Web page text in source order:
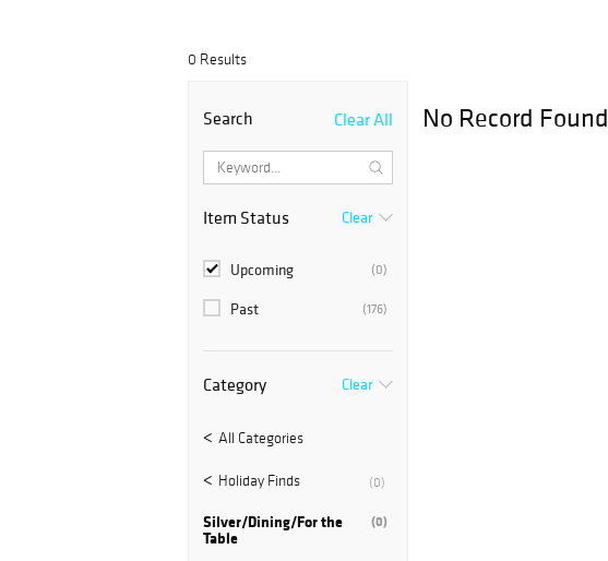
0 Results
Search Clear All
Item Status Clear
(0)
Upcoming
(176)
Past
Category Clear
All Categories
(0)
Holiday Finds
(0)
Silver/Dining/For the
Table
No Record Found